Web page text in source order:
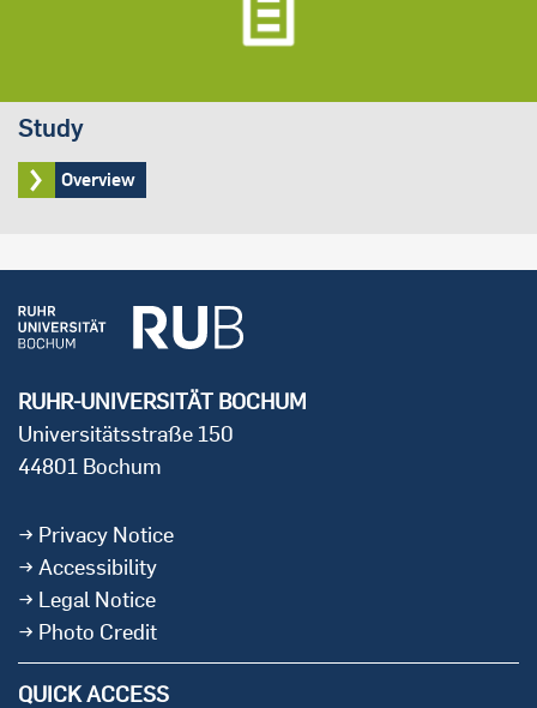
Study
Overview
RUHR-UNIVERSITÄT BOCHUM
Universitätsstraße 150
44801 Bochum
Privacy Notice
Accessibility
Legal Notice
Photo Credit
QUICK ACCESS